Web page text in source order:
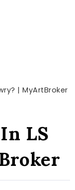
| MyArtBroker
LS